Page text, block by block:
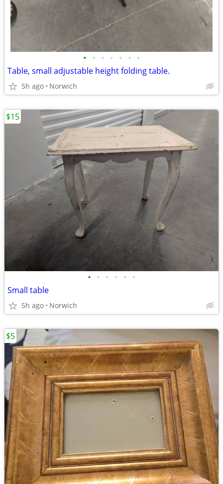
• • • • • • •
Table, small adjustable height folding table.
5h ago Norwich
• • • • • •
Small table
5h ago Norwich
$15
$5